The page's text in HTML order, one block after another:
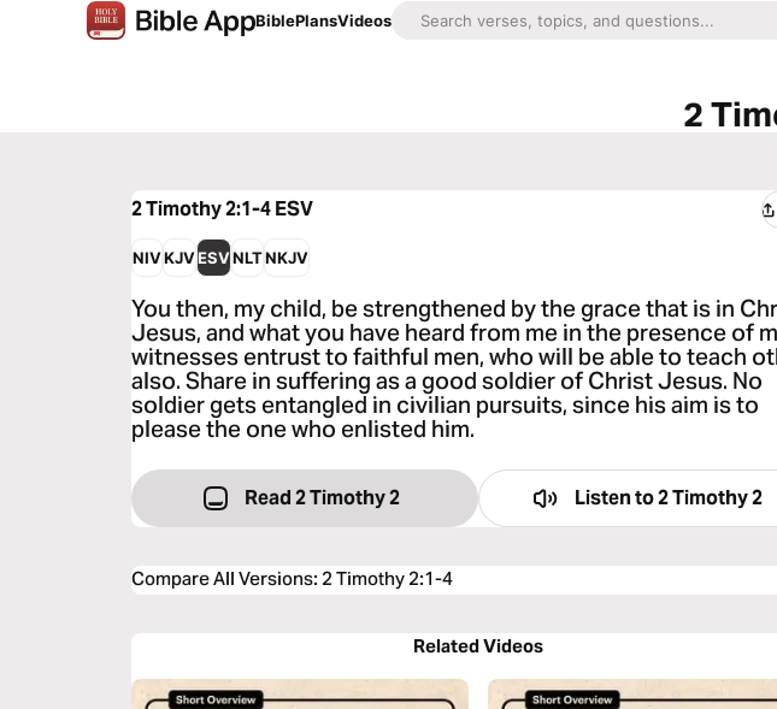
BiblePlansVideos
2
2 Timothy 2:1-4ESV
NIVKJVESVNLTNKJV
You then, my child, be strengthened by the grace that is in
Jesus, and what you have heard from me in the presence of
witnesses entrust to faithful men, who will be able to teach
also. Share in suffering as a good soldier of Christ Jesus. No
soldier gets entangled in civilian pursuits, since his aim is to
please the one who enlisted him.
Read 2 Timothy 2 Listen to2 Timothy 2
Compare All Versions: 2 Timothy 2:1-4
Related Videos